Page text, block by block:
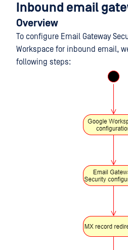
Inbound email
Overview
To configure Email Gateway
Workspace for inbound email,
following steps: